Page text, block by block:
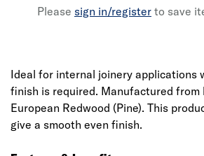
Please sign in/register to save
Ideal for internal joinery applications
finish is required. Manufactured from
European Redwood (Pine). This
give a smooth even finish.